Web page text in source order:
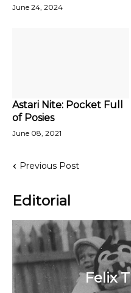
June 24, 2024
Astari Nite: Pocket Full
of Posies
June 08, 2021
Previous Post
Editorial
Felix